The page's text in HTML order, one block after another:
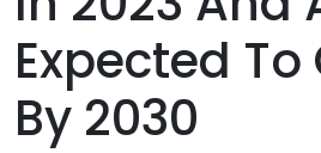
Expected To
By 2030